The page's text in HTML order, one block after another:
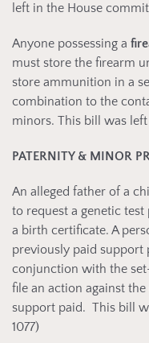
left in the House
Anyone possessing a
must store the firearm
store ammunition in a
combination to the
minors. This bill was
PATERNITY & MINOR
An alleged father of a
to request a genetic
a birth certificate. A
previously paid support
conjunction with the
file an action against
support paid. This bill
1077)